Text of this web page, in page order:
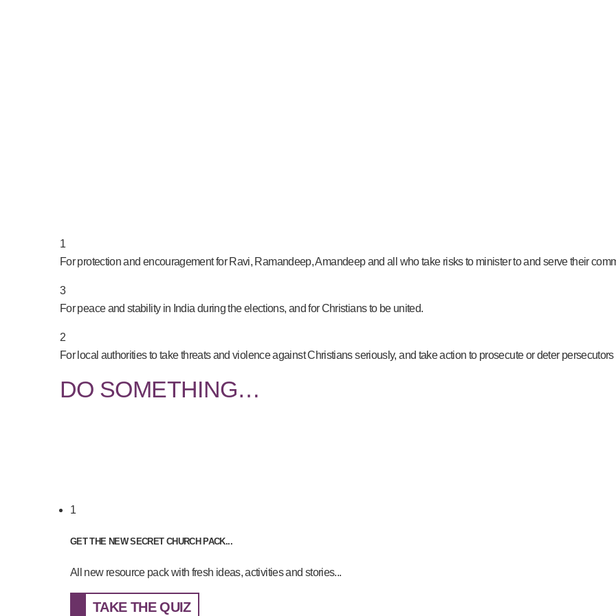
1
For protection and encouragement for Ravi, Ramandeep, Amandeep and all who take risks to minister to and serve their
3
For peace and stability in India during the elections, and for Christians to be united.
2
For local authorities to take threats and violence against Christians seriously, and take action to prosecute or deter persecutors
DO SOMETHING…
1
GET THE NEW SECRET CHURCH PACK...
All new resource pack with fresh ideas, activities and stories...
TAKE THE QUIZ